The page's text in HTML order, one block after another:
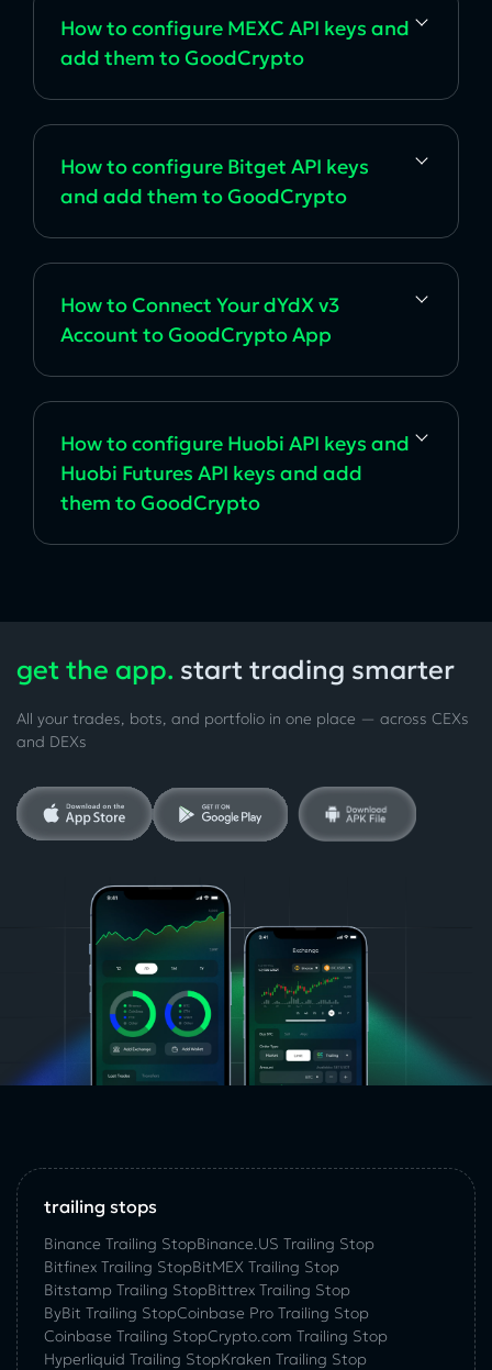
How to configure MEXC API keys and
add them to GoodCrypto
How to configure Bitget API keys
and add them to GoodCrypto
How to Connect Your dYdX v3
Account to GoodCrypto App
How to configure Huobi API keys and
Huobi Futures API keys and add
them to GoodCrypto
get the app. start trading smarter
All your trades, bots, and portfolio in one place — across CEXs
and DEXs
trailing stops
Binance Trailing StopBinance.US Trailing Stop
Bitfinex Trailing StopBitMEX Trailing Stop
Bitstamp Trailing StopBittrex Trailing Stop
ByBit Trailing StopCoinbase Pro Trailing Stop
Coinbase Trailing StopCrypto.com Trailing Stop
Hyperliquid Trailing StopKraken Trailing Stop